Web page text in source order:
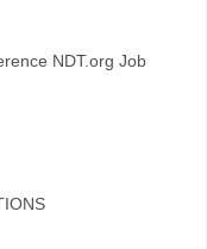
NDT.org Job